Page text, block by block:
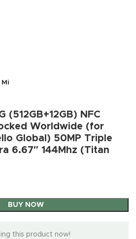
Mi
(512GB+12GB) NFC
Worldwide (for
Global) 50MP Triple
6.67″ 144Mhz (Titan
BUY NOW
this product now!